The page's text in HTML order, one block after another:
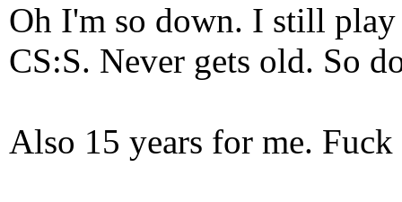
Oh I'm so down. I still play
CS:S. Never gets old. So
Also 15 years for me.